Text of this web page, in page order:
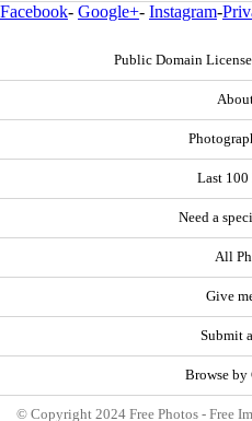
Facebook- Google+- Instagram-
Public Domain
Last 100
Need a
All
Give
Submit
Browse by
© Copyright 2024 Free Photos - Free